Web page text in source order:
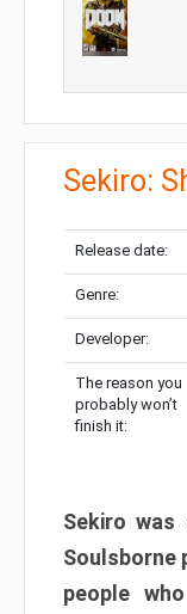
Sekiro:
Release date:
Genre:
Developer:
The reason you
probably won’t
finish it:
Sekiro
Soulsborne
people